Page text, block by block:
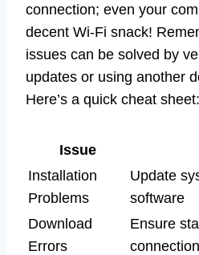
connection; even your
decent Wi-Fi snack!
issues can be solved by
updates or using another
Here’s a quick cheat sheet:
Issue
Installation
Problems
Update
software
Download
Errors
Ensure
connection